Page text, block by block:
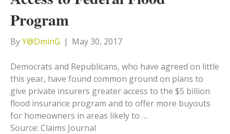
Program
ByY@DminG | May 30, 2017
Democrats and Republicans, who have agreed on little
this year, have found common ground on plans to
give private insurers greater access to the $5 billion
flood insurance program and to offer more buyouts
for homeowners in areas likely to …
Source: Claims Journal